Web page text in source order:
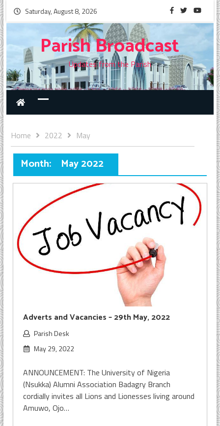
Saturday, August 8, 2026
Parish Broadcast
Updates from the Parish
Home 2022 May
Month: May 2022
Adverts and Vacancies – 29th May, 2022
Parish Desk
May 29, 2022
ANNOUNCEMENT: The University of Nigeria
(Nsukka) Alumni Association Badagry Branch
cordially invites all Lions and Lionesses living around
Amuwo, Ojo…